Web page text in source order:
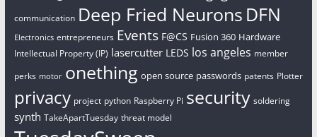
communication Deep Fried Neurons DFN
Electronics entrepreneurs Events F@CS Fusion 360 Hardware
Intellectual Property (IP) lasercutter LEDS los angeles member
perks motor onething open source passwords patents Plotter
privacy project python Raspberry Pi security soldering
synth TakeApartTuesday threat model